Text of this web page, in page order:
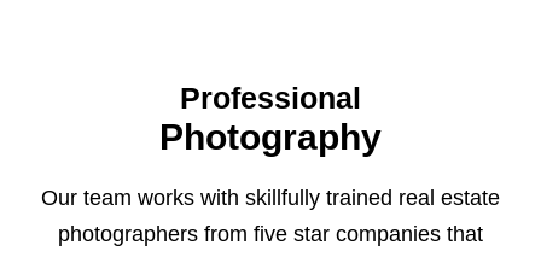
Professional
Photography
Our team works with skillfully trained real estate
photographers from five star companies that